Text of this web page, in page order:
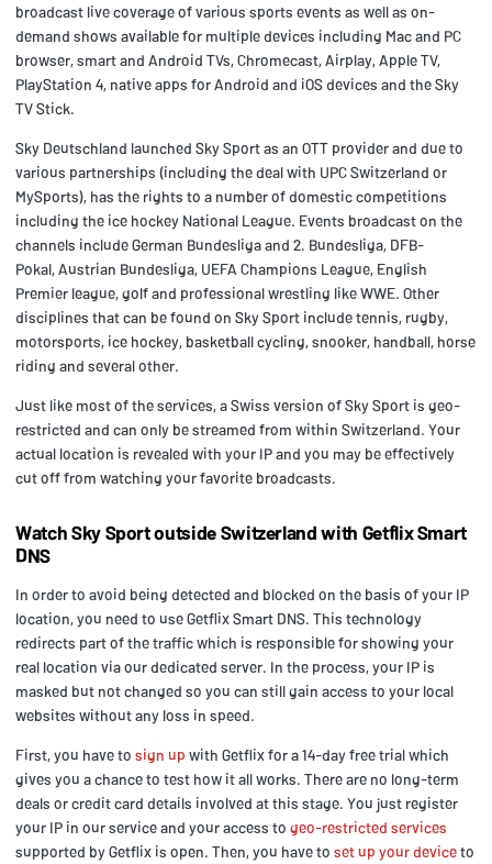
broadcast live coverage of various sports events as well as on-
demand shows available for multiple devices including Mac and PC
browser, smart and Android TVs, Chromecast, Airplay, Apple TV,
PlayStation 4, native apps for Android and iOS devices and the Sky
TV Stick.
Sky Deutschland launched Sky Sport as an OTT provider and due to
various partnerships (including the deal with UPC Switzerland or
MySports), has the rights to a number of domestic competitions
including the ice hockey National League. Events broadcast on the
channels include German Bundesliga and 2. Bundesliga, DFB-
Pokal, Austrian Bundesliga, UEFA Champions League, English
Premier league, golf and professional wrestling like WWE. Other
disciplines that can be found on Sky Sport include tennis, rugby,
motorsports, ice hockey, basketball cycling, snooker, handball, horse
riding and several other.
Just like most of the services, a Swiss version of Sky Sport is geo-
restricted and can only be streamed from within Switzerland. Your
actual location is revealed with your IP and you may be effectively
cut off from watching your favorite broadcasts.
Watch Sky Sport outside Switzerland with Getflix Smart
DNS
In order to avoid being detected and blocked on the basis of your IP
location, you need to use Getflix Smart DNS. This technology
redirects part of the traffic which is responsible for showing your
real location via our dedicated server. In the process, your IP is
masked but not changed so you can still gain access to your local
websites without any loss in speed.
First, you have to sign up with Getflix for a 14-day free trial which
gives you a chance to test how it all works. There are no long-term
deals or credit card details involved at this stage. You just register
your IP in our service and your access to geo-restricted services
supported by Getflix is open. Then, you have to set up your deviceto